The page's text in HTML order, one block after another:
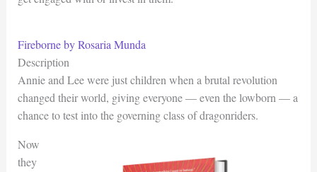
Fireborne by Rosaria Munda
Description
Annie and Lee were just children when a brutal revolution
changed their world, giving everyone — even the lowborn — a
chance to test into the governing class of dragonriders.
Now
they